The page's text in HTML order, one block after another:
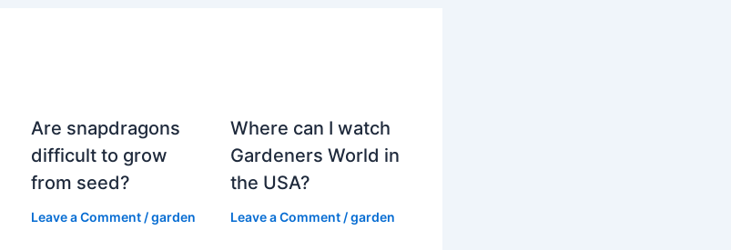
Are snapdragons
difficult to grow
from seed?
Leave a Comment /garden
Where can I watch
Gardeners World in
the USA?
Leave a Comment /garden